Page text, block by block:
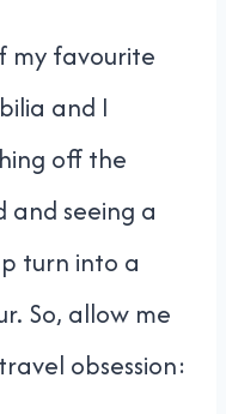
my favourite
and I
off the
and seeing a
turn into a
So, allow me
obsession: